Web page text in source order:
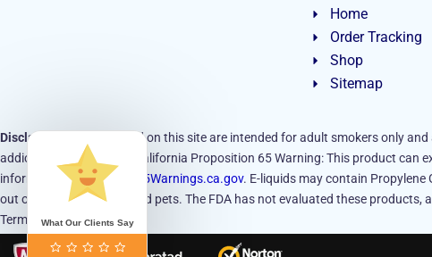
Home
Order Tracking
Shop
Sitemap
Disclaimer:
Products sold on this site are intended for adult smokers only
addictive substance.
California Proposition 65 Warning: This product can
information, visitwww.P65Warnings.ca.gov. E-liquids may contain Propylene
out of reach of children and pets. The FDA has not evaluated these
Terms and Conditions.
What Our Clients Say